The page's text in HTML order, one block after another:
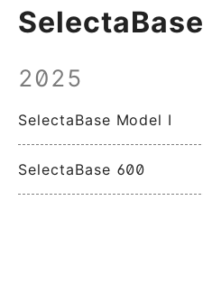
SelectaBase
2025
SelectaBase Model I
SelectaBase 600